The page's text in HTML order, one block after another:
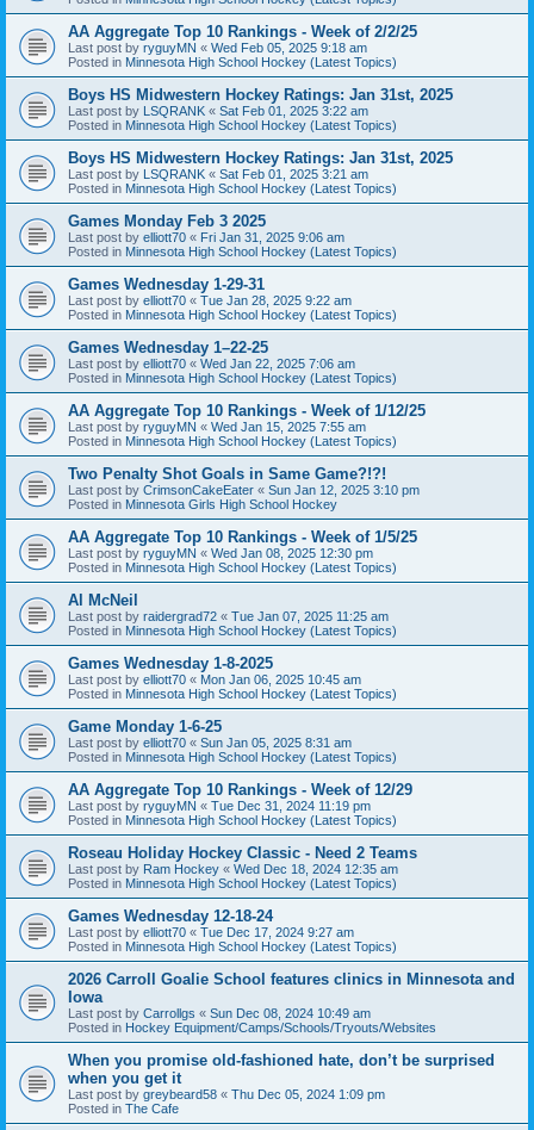
AA Aggregate Top 10 Rankings - Week of 2/2/25
Last post by ryguyMN « Wed Feb 05, 2025 9:18 am
Posted in Minnesota High School Hockey (Latest Topics)
Boys HS Midwestern Hockey Ratings: Jan 31st, 2025
Last post by LSQRANK « Sat Feb 01, 2025 3:22 am
Posted in Minnesota High School Hockey (Latest Topics)
Boys HS Midwestern Hockey Ratings: Jan 31st, 2025
Last post by LSQRANK « Sat Feb 01, 2025 3:21 am
Posted in Minnesota High School Hockey (Latest Topics)
Games Monday Feb 3 2025
Last post by elliott70 « Fri Jan 31, 2025 9:06 am
Posted in Minnesota High School Hockey (Latest Topics)
Games Wednesday 1-29-31
Last post by elliott70 « Tue Jan 28, 2025 9:22 am
Posted in Minnesota High School Hockey (Latest Topics)
Games Wednesday 1–22-25
Last post by elliott70 « Wed Jan 22, 2025 7:06 am
Posted in Minnesota High School Hockey (Latest Topics)
AA Aggregate Top 10 Rankings - Week of 1/12/25
Last post by ryguyMN « Wed Jan 15, 2025 7:55 am
Posted in Minnesota High School Hockey (Latest Topics)
Two Penalty Shot Goals in Same Game?!?!
Last post by CrimsonCakeEater « Sun Jan 12, 2025 3:10 pm
Posted in Minnesota Girls High School Hockey
AA Aggregate Top 10 Rankings - Week of 1/5/25
Last post by ryguyMN « Wed Jan 08, 2025 12:30 pm
Posted in Minnesota High School Hockey (Latest Topics)
Al McNeil
Last post by raidergrad72 « Tue Jan 07, 2025 11:25 am
Posted in Minnesota High School Hockey (Latest Topics)
Games Wednesday 1-8-2025
Last post by elliott70 « Mon Jan 06, 2025 10:45 am
Posted in Minnesota High School Hockey (Latest Topics)
Game Monday 1-6-25
Last post by elliott70 « Sun Jan 05, 2025 8:31 am
Posted in Minnesota High School Hockey (Latest Topics)
AA Aggregate Top 10 Rankings - Week of 12/29
Last post by ryguyMN « Tue Dec 31, 2024 11:19 pm
Posted in Minnesota High School Hockey (Latest Topics)
Roseau Holiday Hockey Classic - Need 2 Teams
Last post by Ram Hockey « Wed Dec 18, 2024 12:35 am
Posted in Minnesota High School Hockey (Latest Topics)
Games Wednesday 12-18-24
Last post by elliott70 « Tue Dec 17, 2024 9:27 am
Posted in Minnesota High School Hockey (Latest Topics)
2026 Carroll Goalie School features clinics in Minnesota and
Iowa
Last post by Carrollgs « Sun Dec 08, 2024 10:49 am
Posted in Hockey Equipment/Camps/Schools/Tryouts/Websites
When you promise old-fashioned hate, don’t be surprised
when you get it
Last post by greybeard58 « Thu Dec 05, 2024 1:09 pm
Posted in The Cafe